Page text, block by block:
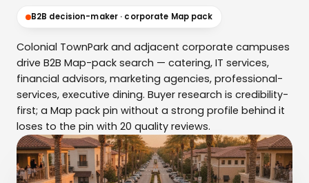
B2B decision-maker · corporate Map pack
Colonial TownPark and adjacent corporate campuses
drive B2B Map-pack search — catering, IT services,
financial advisors, marketing agencies, professional-
services, executive dining. Buyer research is credibility-
first; a Map pack pin without a strong profile behind it
loses to the pin with 20 quality reviews.